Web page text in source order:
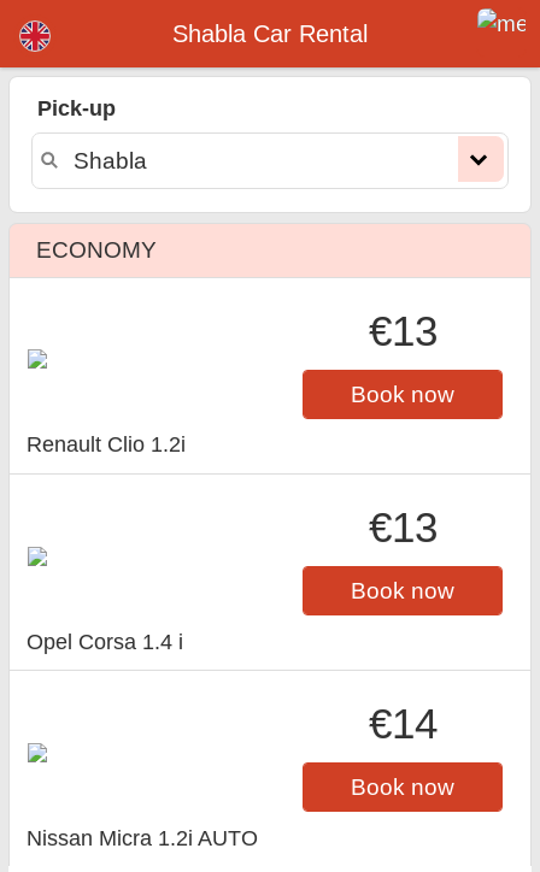
Shabla Car Rental
Pick-up
ECONOMY
€13
Book now
Renault Clio 1.2i
€13
Book now
Opel Corsa 1.4 i
€14
Book now
Nissan Micra 1.2i AUTO